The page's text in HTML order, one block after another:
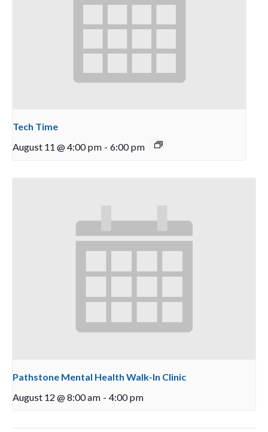
Tech Time
August 11 @ 4:00 pm - 6:00 pm
Pathstone Mental Health Walk-In Clinic
August 12 @ 8:00 am - 4:00 pm